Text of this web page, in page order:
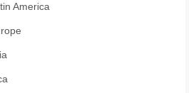
America